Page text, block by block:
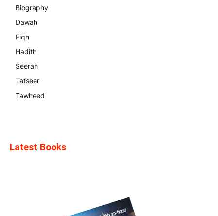
Biography
Dawah
Fiqh
Hadith
Seerah
Tafseer
Tawheed
Latest Books